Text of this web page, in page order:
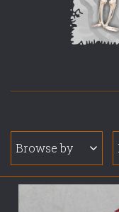
Browse by